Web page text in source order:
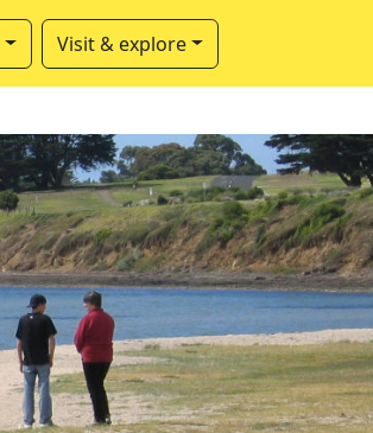
Visit & explore